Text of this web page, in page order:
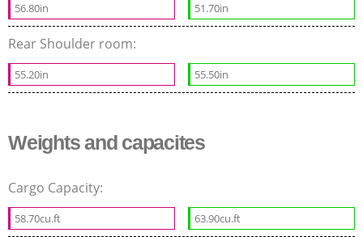
56.80in 51.70in
Rear Shoulder room:
55.20in 55.50in
Weights and capacites
Cargo Capacity:
58.70cu.ft 63.90cu.ft